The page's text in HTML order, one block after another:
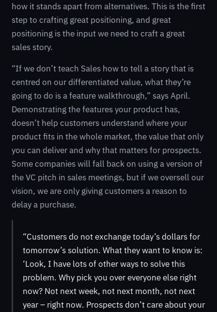
how it stands apart from alternatives. This is the first
step to crafting great positioning, and great
positioning is the input we need to craft a great
sales story.
“If we don’t teach Sales how to tell a story that is
centred on our differentiated value, what they’re
going to do is a feature walkthrough,” says April.
Demonstrating the features your product has,
doesn’t help customers understand where your
product fits in the whole market, the value that only
you can deliver and why that matters for prospects.
Some companies will fall back on using a version of
the VC pitch in sales meetings, but if we oversell our
vision, we are only giving customers a reason to
delay a purchase.
“Customers do not exchange today’s dollars for
tomorrow’s solution. What they want to know is:
‘Look, I have lots of other ways to solve this
problem. Why pick you over everyone else right
now? Not next week, not next month, not next
year – right now. Prospects don’t care about your